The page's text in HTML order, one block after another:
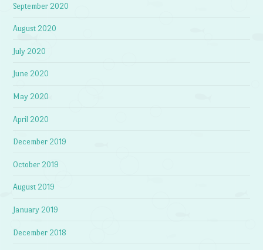
September 2020
August 2020
July 2020
June 2020
May 2020
April 2020
December 2019
October 2019
August 2019
January 2019
December 2018